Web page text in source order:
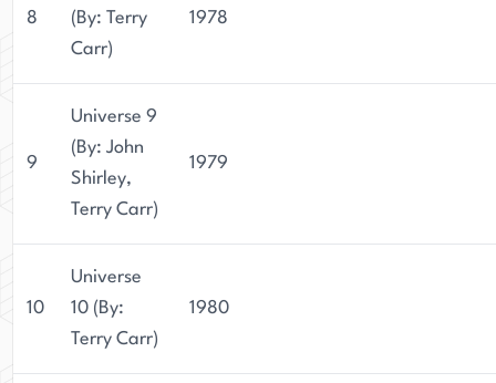
8
(By: Terry
Carr)
1978
9
Universe 9
(By: John
Shirley,
Terry Carr)
1979
10
Universe
10 (By:
Terry Carr)
1980